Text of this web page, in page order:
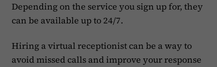
Depending on the service you sign up for, they
can be available up to 24/7.
Hiring a virtual receptionist can be a way to
avoid missed calls and improve your response